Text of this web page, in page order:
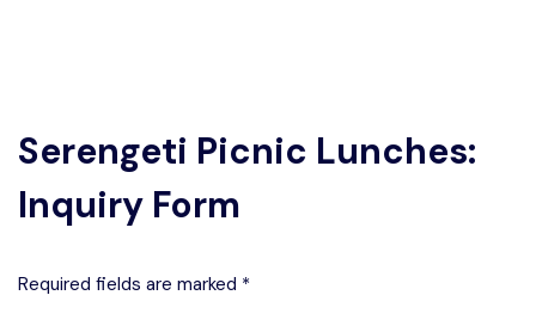
Serengeti Picnic Lunches:
Inquiry Form
Required fields are marked *